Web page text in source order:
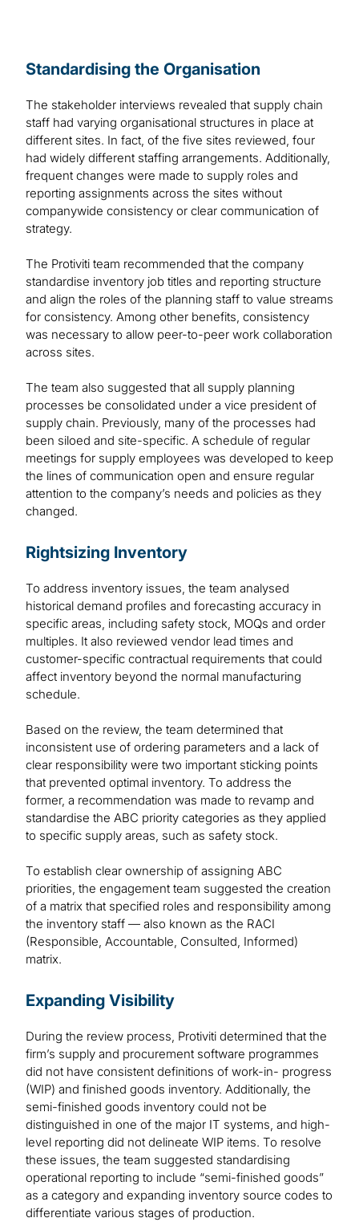
Standardising the Organisation
The stakeholder interviews revealed that supply chain
staff had varying organisational structures in place at
different sites. In fact, of the five sites reviewed, four
had widely different staffing arrangements. Additionally,
frequent changes were made to supply roles and
reporting assignments across the sites without
companywide consistency or clear communication of
strategy.
The Protiviti team recommended that the company
standardise inventory job titles and reporting structure
and align the roles of the planning staff to value streams
for consistency. Among other benefits, consistency
was necessary to allow peer-to-peer work collaboration
across sites.
The team also suggested that all supply planning
processes be consolidated under a vice president of
supply chain. Previously, many of the processes had
been siloed and site-specific. A schedule of regular
meetings for supply employees was developed to keep
the lines of communication open and ensure regular
attention to the company’s needs and policies as they
changed.
Rightsizing Inventory
To address inventory issues, the team analysed
historical demand profiles and forecasting accuracy in
specific areas, including safety stock, MOQs and order
multiples. It also reviewed vendor lead times and
customer-specific contractual requirements that could
affect inventory beyond the normal manufacturing
schedule.
Based on the review, the team determined that
inconsistent use of ordering parameters and a lack of
clear responsibility were two important sticking points
that prevented optimal inventory. To address the
former, a recommendation was made to revamp and
standardise the ABC priority categories as they applied
to specific supply areas, such as safety stock.
To establish clear ownership of assigning ABC
priorities, the engagement team suggested the creation
of a matrix that specified roles and responsibility among
the inventory staff — also known as the RACI
(Responsible, Accountable, Consulted, Informed)
matrix.
Expanding Visibility
During the review process, Protiviti determined that the
firm’s supply and procurement software programmes
did not have consistent definitions of work-in- progress
(WIP) and finished goods inventory. Additionally, the
semi-finished goods inventory could not be
distinguished in one of the major IT systems, and high-
level reporting did not delineate WIP items. To resolve
these issues, the team suggested standardising
operational reporting to include “semi-finished goods”
as a category and expanding inventory source codes to
differentiate various stages of production.